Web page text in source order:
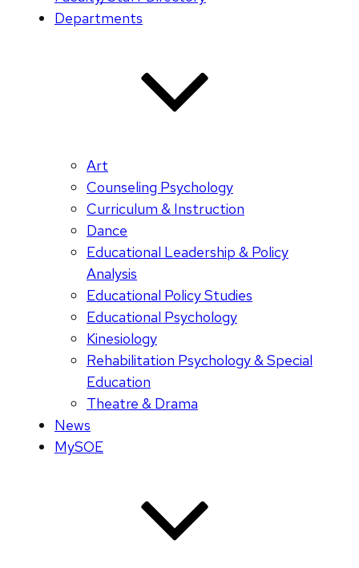
Departments
Art
Counseling Psychology
Curriculum & Instruction
Dance
Educational Leadership & Policy
Analysis
Educational Policy Studies
Educational Psychology
Kinesiology
Rehabilitation Psychology & Special
Education
Theatre & Drama
News
MySOE